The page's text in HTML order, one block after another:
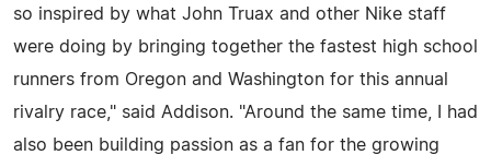
so inspired by what John Truax and other Nike staff
were doing by bringing together the fastest high school
runners from Oregon and Washington for this annual
rivalry race," said Addison. "Around the same time, I had
also been building passion as a fan for the growing